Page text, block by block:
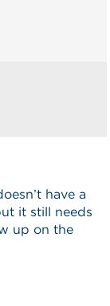
have a
it still needs
up on the